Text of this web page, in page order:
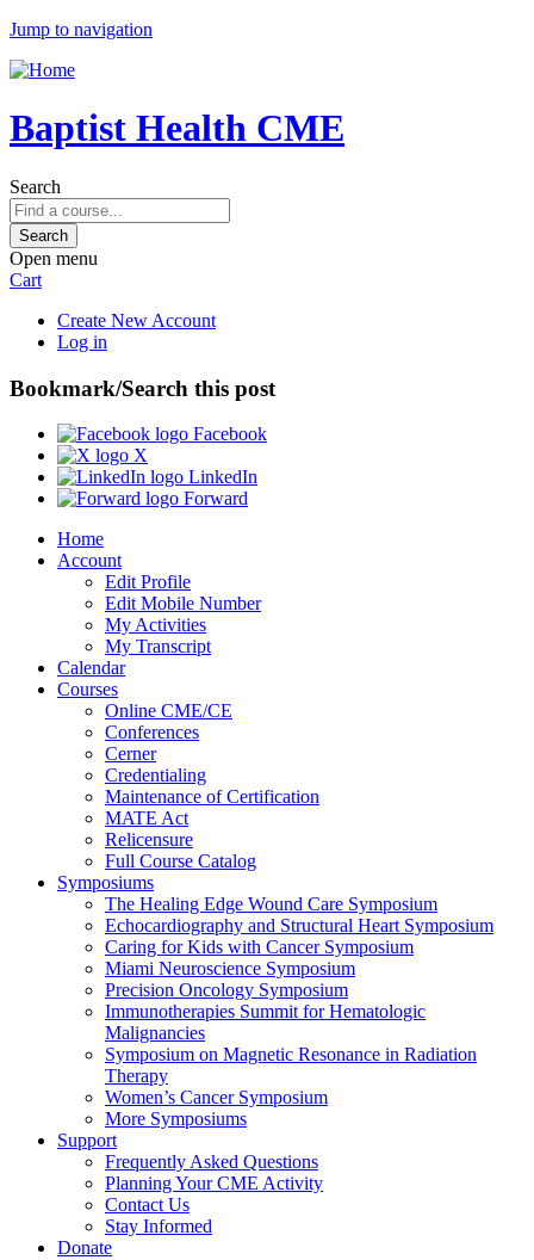
Jump to navigation
Baptist Health CME
Search
Open menu
Cart
Create New Account
Log in
Bookmark/Search this post
Facebook
X
LinkedIn
Forward
Home
Account
Edit Profile
Edit Mobile Number
My Activities
My Transcript
Calendar
Courses
Online CME/CE
Conferences
Cerner
Credentialing
Maintenance of Certification
MATE Act
Relicensure
Full Course Catalog
Symposiums
The Healing Edge Wound Care Symposium
Echocardiography and Structural Heart Symposium
Caring for Kids with Cancer Symposium
Miami Neuroscience Symposium
Precision Oncology Symposium
Immunotherapies Summit for Hematologic
Malignancies
Symposium on Magnetic Resonance in Radiation
Therapy
Women’s Cancer Symposium
More Symposiums
Support
Frequently Asked Questions
Planning Your CME Activity
Contact Us
Stay Informed
Donate